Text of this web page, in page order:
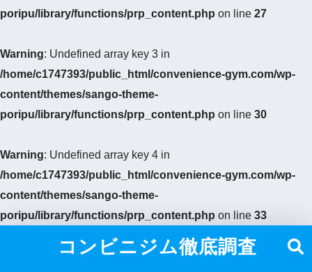
poripu/library/functions/prp_content.php on line 27
Warning: Undefined array key 3 in
/home/c1747393/public_html/convenience-gym.com/wp-
content/themes/sango-theme-
poripu/library/functions/prp_content.php on line 30
Warning: Undefined array key 4 in
/home/c1747393/public_html/convenience-gym.com/wp-
content/themes/sango-theme-
poripu/library/functions/prp_content.php on line 33
コンビニジム徹底調査